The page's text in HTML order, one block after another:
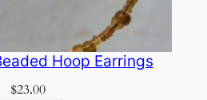
Hoop Earrings
$23.00